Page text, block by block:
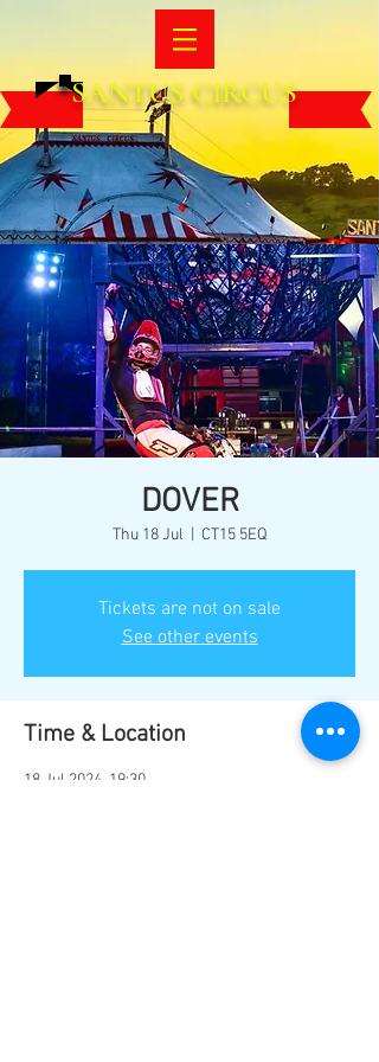
SANTUS CIRCUS
DOVER
Thu 18 Jul CT15 5EQ
Tickets are not on sale
See other events
Time & Location
18 Jul 2024, 19:30